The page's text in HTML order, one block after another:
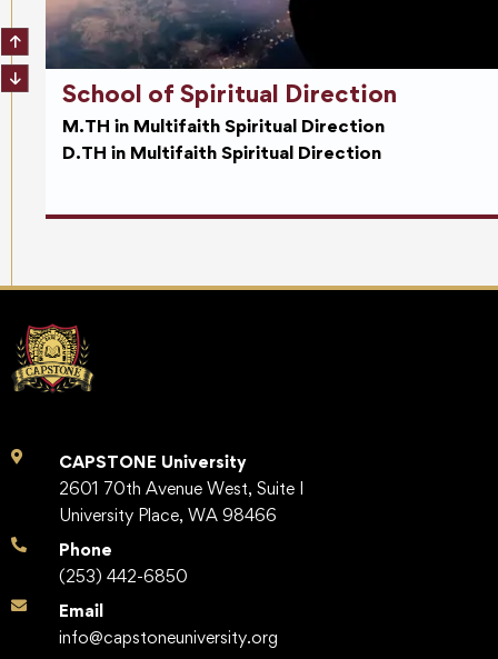
School of Spiritual Direction
M.TH in Multifaith Spiritual Direction
D.TH in Multifaith Spiritual Direction
CAPSTONE University
2601 70th Avenue West, Suite I
University Place, WA 98466
Phone
(253) 442-6850
Email
info@capstoneuniversity.org